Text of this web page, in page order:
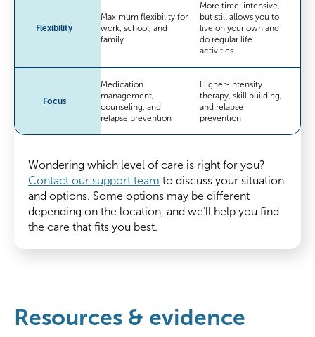
Flexibility
Maximum flexibility for
work, school, and
family
More time-intensive,
but still allows you to
live on your own and
do regular life
activities
Focus
Medication
management,
counseling, and
relapse prevention
Higher-intensity
therapy, skill building,
and relapse
prevention
Wondering which level of care is right for you?
Contact our support team to discuss your situation
and options. Some options may be different
depending on the location, and we’ll help you find
the care that fits you best.
Resources & evidence